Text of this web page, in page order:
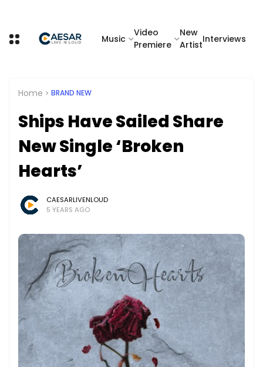
Music
Video
Premiere
New
Artist
Interviews
Home BRAND NEW
Ships Have Sailed Share
New Single ‘Broken
Hearts’
CAESARLIVENLOUD
5 YEARS AGO